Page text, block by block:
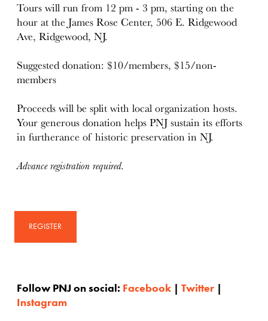
Tours will run from 12 pm - 3 pm, starting on the
hour at the James Rose Center, 506 E. Ridgewood
Ave, Ridgewood, NJ.
Suggested donation: $10/members, $15/non-
members
Proceeds will be split with local organization hosts.
Your generous donation helps PNJ sustain its efforts
in furtherance of historic preservation in NJ.
Advance registration required.
REGISTER
Follow PNJ on social: Facebook |Twitter |
Instagram